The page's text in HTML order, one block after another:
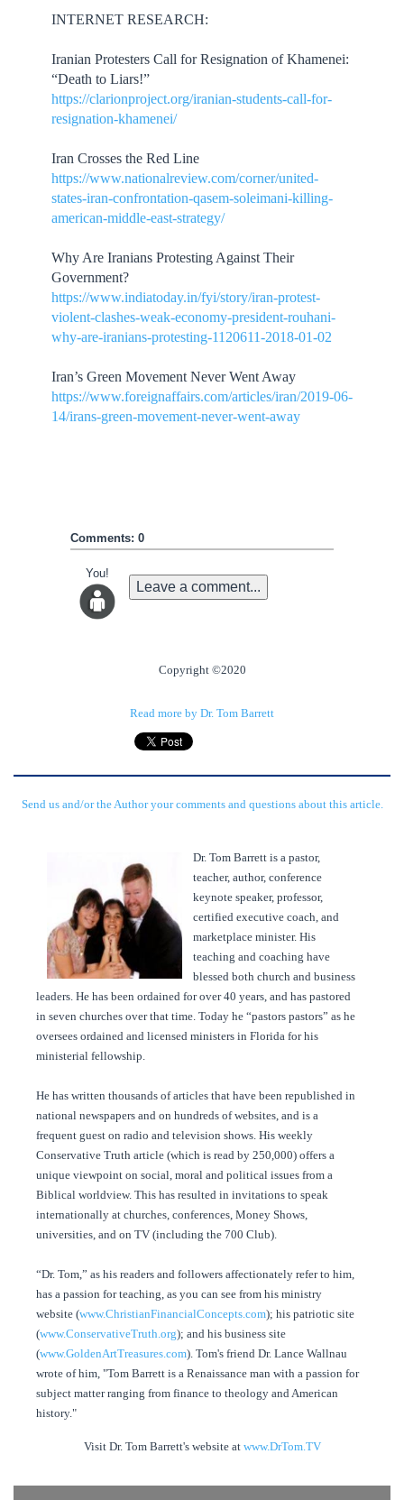
INTERNET RESEARCH:
Iranian Protesters Call for Resignation of Khamenei:
“Death to Liars!”
https://clarionproject.org/iranian-students-call-for-
resignation-khamenei/
Iran Crosses the Red Line
https://www.nationalreview.com/corner/united-
states-iran-confrontation-qasem-soleimani-killing-
american-middle-east-strategy/
Why Are Iranians Protesting Against Their
Government?
https://www.indiatoday.in/fyi/story/iran-protest-
violent-clashes-weak-economy-president-rouhani-
why-are-iranians-protesting-1120611-2018-01-02
Iran’s Green Movement Never Went Away
https://www.foreignaffairs.com/articles/iran/2019-06-
14/irans-green-movement-never-went-away
Comments: 0
You!
Leave a comment...
Copyright ©2020
Read more by Dr. Tom Barrett
Send us and/or the Author your comments and questions about this article.
Dr. Tom Barrett is a pastor,
teacher, author, conference
keynote speaker, professor,
certified executive coach, and
marketplace minister. His
teaching and coaching have
blessed both church and business
leaders. He has been ordained for over 40 years, and has pastored
in seven churches over that time. Today he “pastors pastors” as he
oversees ordained and licensed ministers in Florida for his
ministerial fellowship.
He has written thousands of articles that have been republished in
national newspapers and on hundreds of websites, and is a
frequent guest on radio and television shows. His weekly
Conservative Truth article (which is read by 250,000) offers a
unique viewpoint on social, moral and political issues from a
Biblical worldview. This has resulted in invitations to speak
internationally at churches, conferences, Money Shows,
universities, and on TV (including the 700 Club).
“Dr. Tom,” as his readers and followers affectionately refer to him,
has a passion for teaching, as you can see from his ministry
website (www.ChristianFinancialConcepts.com); his patriotic site
(www.ConservativeTruth.org); and his business site
(www.GoldenArtTreasures.com). Tom's friend Dr. Lance Wallnau
wrote of him, "Tom Barrett is a Renaissance man with a passion for
subject matter ranging from finance to theology and American
history."
Visit Dr. Tom Barrett's website at www.DrTom.TV